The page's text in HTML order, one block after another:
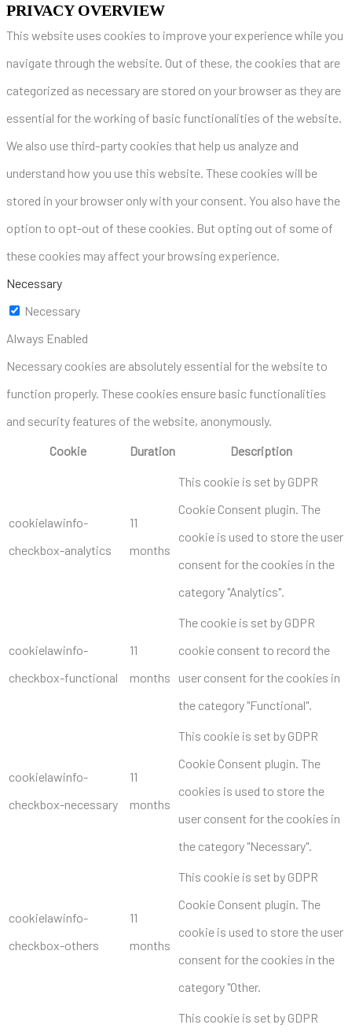
PRIVACY OVERVIEW
This website uses cookies to improve your experience while you
navigate through the website. Out of these, the cookies that are
categorized as necessary are stored on your browser as they are
essential for the working of basic functionalities of the website.
We also use third-party cookies that help us analyze and
understand how you use this website. These cookies will be
stored in your browser only with your consent. You also have the
option to opt-out of these cookies. But opting out of some of
these cookies may affect your browsing experience.
Necessary
Necessary
Always Enabled
Necessary cookies are absolutely essential for the website to
function properly. These cookies ensure basic functionalities
and security features of the website, anonymously.
Cookie
Duration Description
cookielawinfo-
checkbox-analytics
11
months
This cookie is set by GDPR
Cookie Consent plugin. The
cookie is used to store the user
consent for the cookies in the
category "Analytics".
cookielawinfo-
checkbox-functional
11
months
The cookie is set by GDPR
cookie consent to record the
user consent for the cookies in
the category "Functional".
cookielawinfo-
checkbox-necessary
11
months
This cookie is set by GDPR
Cookie Consent plugin. The
cookies is used to store the
user consent for the cookies in
the category "Necessary".
cookielawinfo-
checkbox-others
11
months
This cookie is set by GDPR
Cookie Consent plugin. The
cookie is used to store the user
consent for the cookies in the
category "Other.
This cookie is set by GDPR